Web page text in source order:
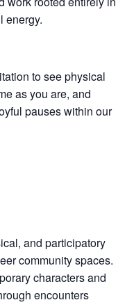
energy.
to see physical
as you are, and
pauses within our
and participatory
community spaces.
characters and
encounters